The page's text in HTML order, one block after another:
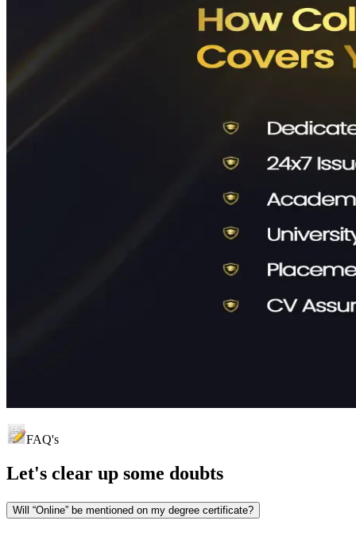
FAQ's
Let's clear up some doubts
Will “Online” be mentioned on my degree certificate?